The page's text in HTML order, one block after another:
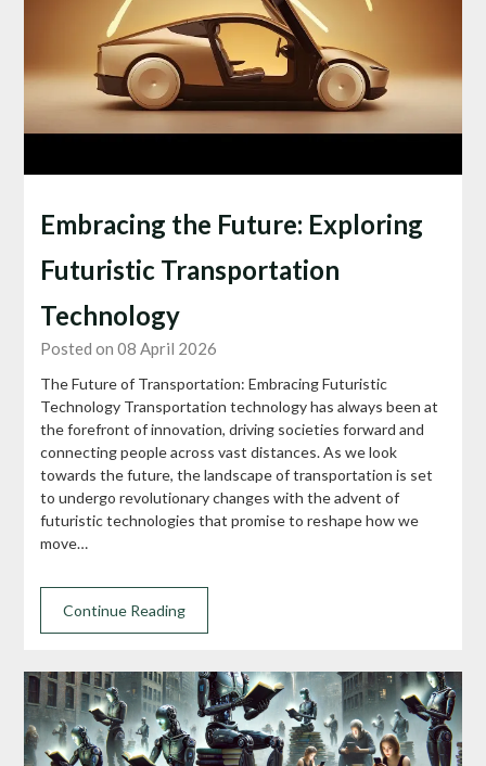
Embracing the Future: Exploring
Futuristic Transportation
Technology
Posted on 08 April 2026
The Future of Transportation: Embracing Futuristic
Technology Transportation technology has always been at
the forefront of innovation, driving societies forward and
connecting people across vast distances. As we look
towards the future, the landscape of transportation is set
to undergo revolutionary changes with the advent of
futuristic technologies that promise to reshape how we
move…
Continue Reading